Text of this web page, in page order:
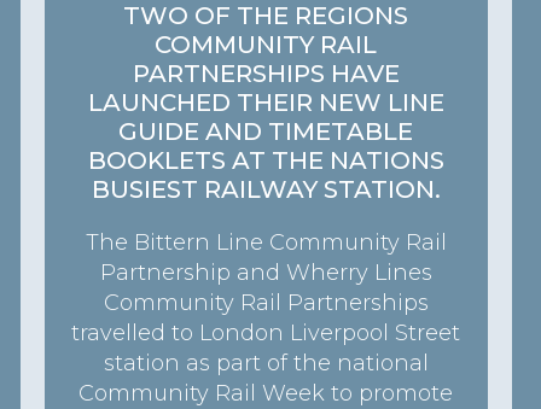
TWO OF THE REGIONS
COMMUNITY RAIL
PARTNERSHIPS HAVE
LAUNCHED THEIR NEW LINE
GUIDE AND TIMETABLE
BOOKLETS AT THE NATIONS
BUSIEST RAILWAY STATION.
The Bittern Line Community Rail
Partnership and Wherry Lines
Community Rail Partnerships
travelled to London Liverpool Street
station as part of the national
Community Rail Week to promote